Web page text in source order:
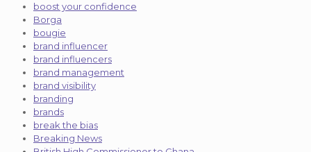
boost your confidence
Borga
bougie
brand influencer
brand influencers
brand management
brand visibility
branding
brands
break the bias
Breaking News